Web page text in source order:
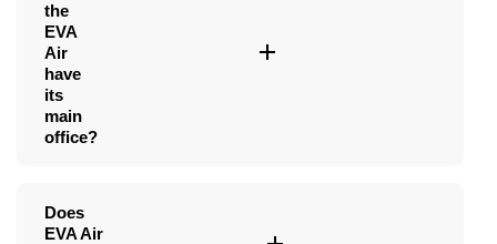
the
EVA
Air
have
its
main
office?
Does
EVA Air